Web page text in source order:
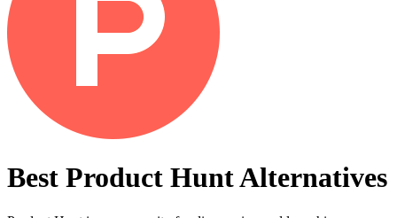
Best Product HuntAlternatives